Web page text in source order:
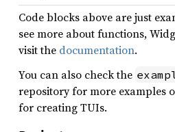
Code blocks above are just
see more about functions,
visit the documentation.
You can also check the
repository for more examples
for creating TUIs.